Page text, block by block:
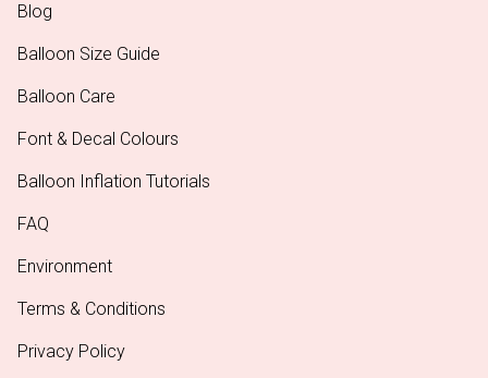
Blog
Balloon Size Guide
Balloon Care
Font & Decal Colours
Balloon Inflation Tutorials
FAQ
Environment
Terms & Conditions
Privacy Policy